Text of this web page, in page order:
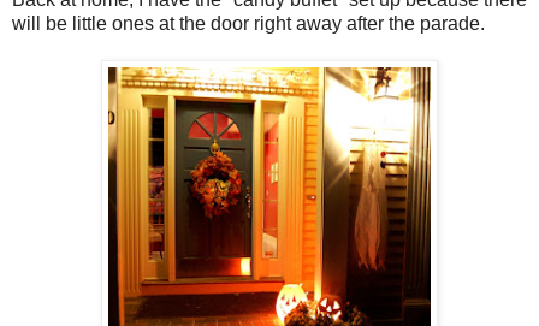
will be little ones at the door right away after the parade.